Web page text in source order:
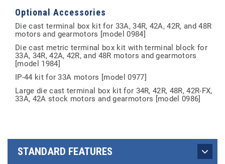
Optional Accessories
Die cast terminal box kit for 33A, 34R, 42A, 42R, and 48R
motors and gearmotors [model 0984]
Die cast metric terminal box kit with terminal block for
33A, 34R, 42A, 42R, and 48R motors and gearmotors
[model 1984]
IP-44 kit for 33A motors [model 0977]
Large die cast terminal box kit for 34R, 42R, 48R, 42R-FX,
33A, 42A stock motors and gearmotors [model 0986]
STANDARD FEATURES